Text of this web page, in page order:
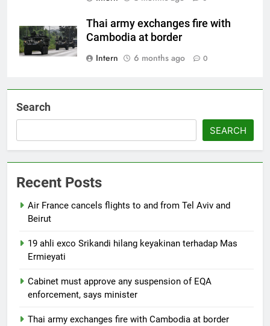
Thai army exchanges fire with
Cambodia at border
Intern
6 months ago 0
Search
SEARCH
Recent Posts
Air France cancels flights to and from Tel Aviv and
Beirut
19 ahli exco Srikandi hilang keyakinan terhadap Mas
Ermieyati
Cabinet must approve any suspension of EQA
enforcement, says minister
Thai army exchanges fire with Cambodia at border